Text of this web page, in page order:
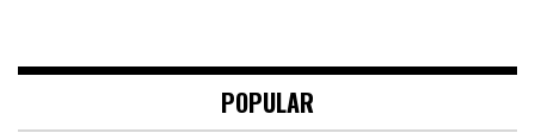
POPULAR